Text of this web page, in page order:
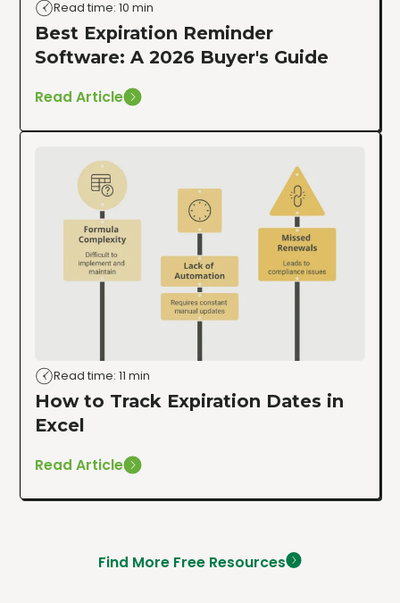
Read time: 10 min
Best Expiration Reminder
Software: A 2026 Buyer's Guide
Read Article
Read time: 11 min
How to Track Expiration Dates in
Excel
Read Article
Find More Free Resources